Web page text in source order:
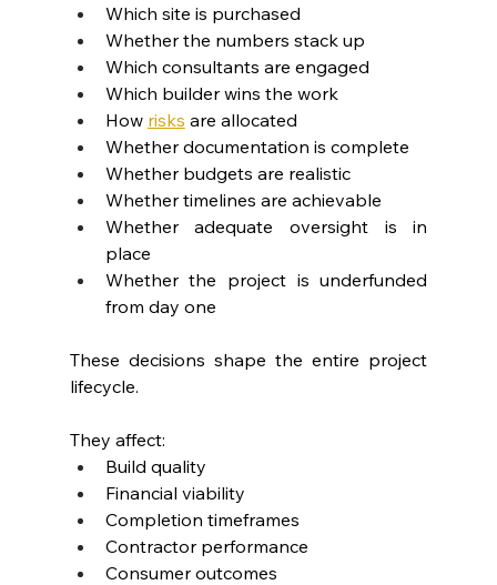
Which site is purchased
Whether the numbers stack up
Which consultants are engaged
Which builder wins the work
How risks are allocated
Whether documentation is complete
Whether budgets are realistic
Whether timelines are achievable
Whether adequate oversight is in
place
Whether the project is underfunded
from day one
These decisions shape the entire project
lifecycle.
They affect:
Build quality
Financial viability
Completion timeframes
Contractor performance
Consumer outcomes